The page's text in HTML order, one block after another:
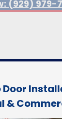
(929) 979-
Door
&